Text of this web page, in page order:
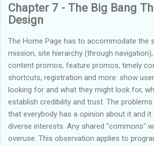
Chapter 7 - The Big Bang
Design
The Home Page has to accommodate the
mission, site hierarchy (through
content promos, feature promos, timely
shortcuts, registration and more: show
looking for and what they might look for,
establish credibility and trust. The
that everybody has a opinion about it and it
diverse interests. Any shared "commons"
overuse. This observation applies to